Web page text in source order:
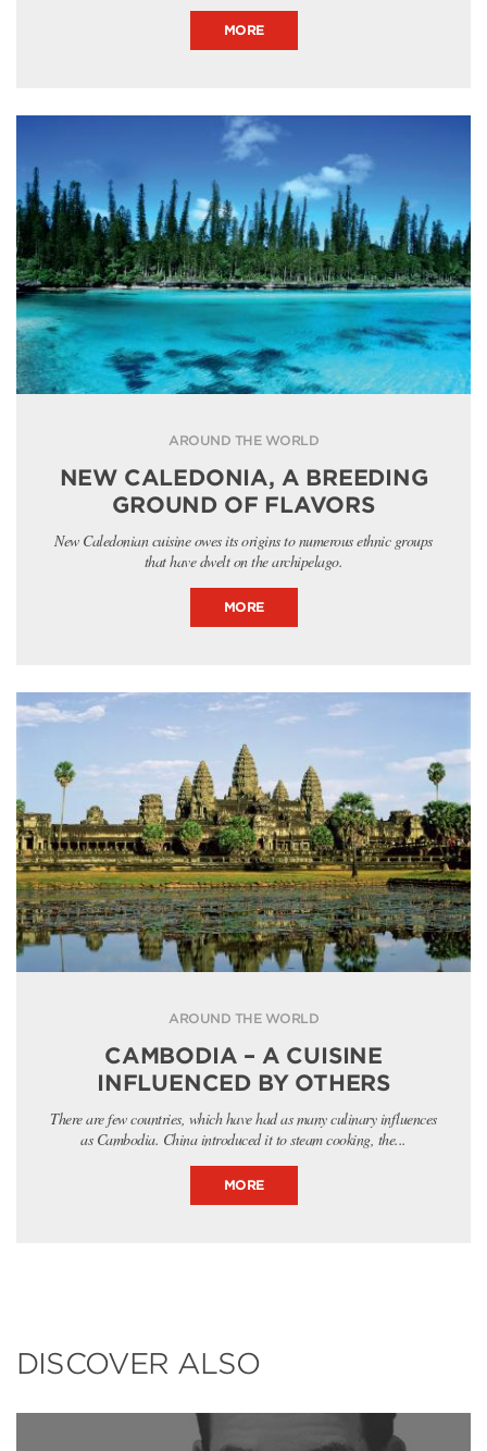
MORE
AROUND THE WORLD
NEW CALEDONIA, A BREEDING
GROUND OF FLAVORS
New Caledonian cuisine owes its origins to numerous ethnic groups
that have dwelt on the archipelago.
MORE
AROUND THE WORLD
CAMBODIA – A CUISINE
INFLUENCED BY OTHERS
There are few countries, which have had as many culinary influences
as Cambodia. China introduced it to steam cooking, the...
MORE
DISCOVER ALSO